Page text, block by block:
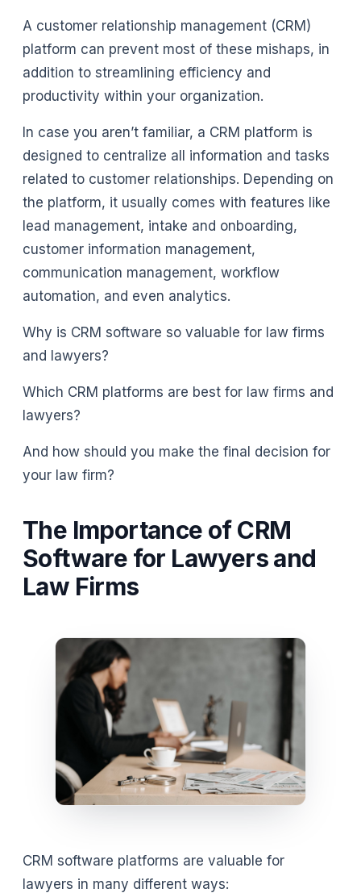
A customer relationship management (CRM)
platform can prevent most of these mishaps, in
addition to streamlining efficiency and
productivity within your organization.
In case you aren’t familiar, a CRM platform is
designed to centralize all information and tasks
related to customer relationships. Depending on
the platform, it usually comes with features like
lead management, intake and onboarding,
customer information management,
communication management, workflow
automation, and even analytics.
Why is CRM software so valuable for law firms
and lawyers?
Which CRM platforms are best for law firms and
lawyers?
And how should you make the final decision for
your law firm?
The Importance of CRM
Software for Lawyers and
Law Firms
CRM software platforms are valuable for
lawyers in many different ways: